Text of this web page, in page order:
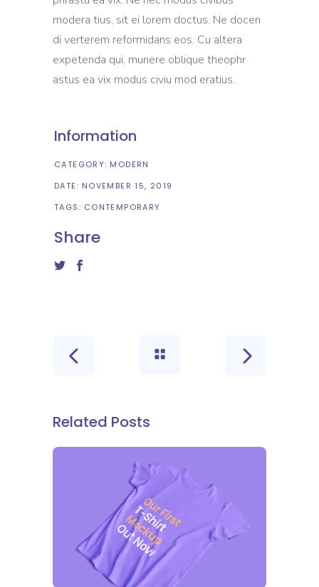
modera tius, sit ei lorem doctus. Ne docen
di verterem reformidans eos. Cu altera
expetenda qui, munere oblique theophr
astus ea vix modus civiu mod eratius.
Information
CATEGORY: MODERN
DATE: NOVEMBER 15, 2019
TAGS: CONTEMPORARY
Share
Related Posts